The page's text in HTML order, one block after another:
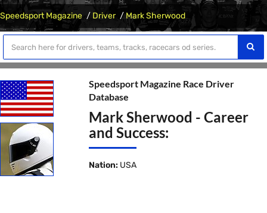
Speedsport Magazine Driver Mark Sherwood
Speedsport Magazine Race Driver
Database
Mark Sherwood - Career
and Success:
Nation: USA